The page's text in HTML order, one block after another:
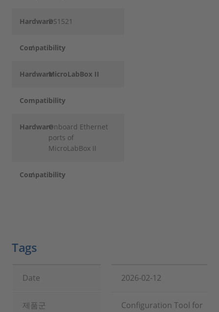
HardwareDS1521
Compatibility
✓
HardwareMicroLabBox II
Compatibility
HardwareOnboard Ethernet
ports of
MicroLabBox II
Compatibility
✓
Tags
Date 2026-02-12
제품군
Configuration Tool for